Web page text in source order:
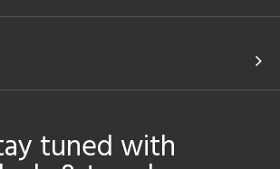
tuned with